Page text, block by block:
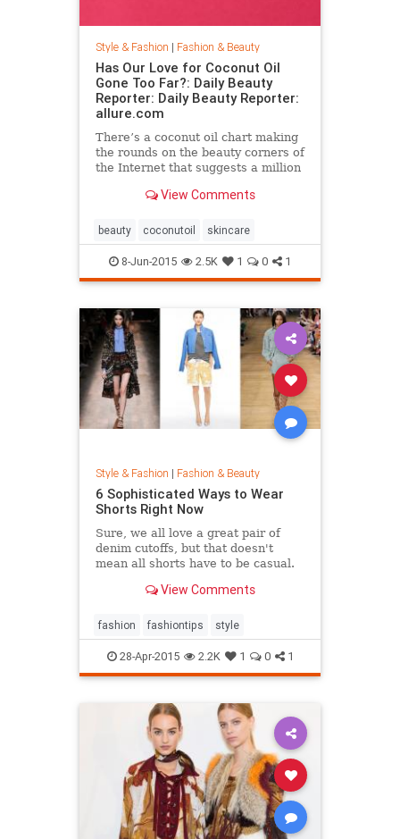
Style & Fashion | Fashion & Beauty
Has Our Love for Coconut Oil
Gone Too Far?: Daily Beauty
Reporter: Daily Beauty Reporter:
allure.com
There’s a coconut oil chart making
the rounds on the beauty corners of
the Internet that suggests a million
true that coconut oil is an amazing
a...
View Comments
beauty coconutoil skincare
8-Jun-2015 2.5K 1 0 1
Style & Fashion | Fashion & Beauty
6 Sophisticated Ways to Wear
Shorts Right Now
Sure, we all love a great pair of
denim cutoffs, but that doesn't
mean all shorts have to be casual.
tailored styles, these outfits are
the city, and general spring and
summertime rev
View Comments
fashion fashiontips style
28-Apr-2015 2.2K 1 0 1